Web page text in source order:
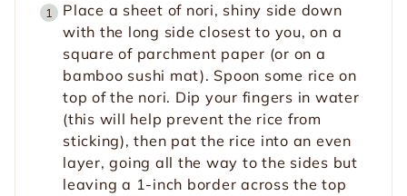
Place a sheet of nori, shiny side down
with the long side closest to you, on a
square of parchment paper (or on a
bamboo sushi mat). Spoon some rice on
top of the nori. Dip your fingers in water
(this will help prevent the rice from
sticking), then pat the rice into an even
layer, going all the way to the sides but
leaving a 1-inch border across the top